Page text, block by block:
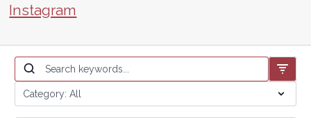
Instagram